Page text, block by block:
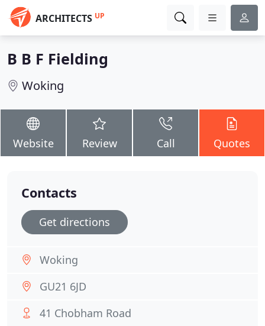
ARCHITECTS UP
B B F Fielding
Woking
Website Review Call Quotes
Contacts
Get directions
Woking
GU21 6JD
41 Chobham Road